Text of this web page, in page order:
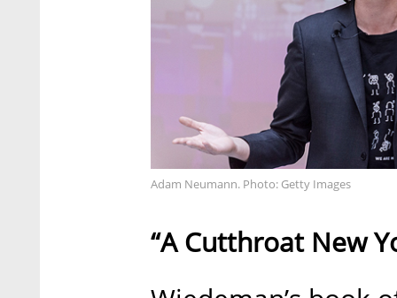
Adam Neumann. Photo: Getty Images
“A Cutthroat New